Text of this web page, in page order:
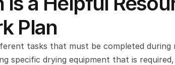
Plan
tasks that must be completed during
specific drying equipment that is